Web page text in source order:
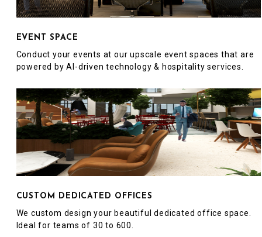
EVENT SPACE
Conduct your events at our upscale event spaces that are
powered by AI-driven technology & hospitality services.
CUSTOM DEDICATED OFFICES
We custom design your beautiful dedicated office space.
Ideal for teams of 30 to 600.